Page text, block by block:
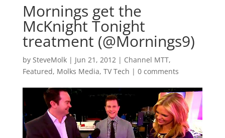
Mornings get the
McKnight Tonight
treatment (@Mornings9)
by SteveMolk| Jun 21, 2012| Channel MTT,
Featured, Molks Media, TV Tech | 0 comments